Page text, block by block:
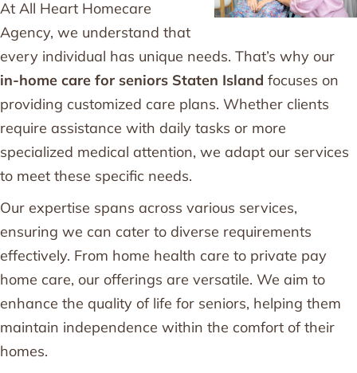
At All Heart Homecare
Agency, we understand that
every individual has unique needs. That’s why our
in-home care for seniors Staten Island focuses on
providing customized care plans. Whether clients
require assistance with daily tasks or more
specialized medical attention, we adapt our services
to meet these specific needs.
Our expertise spans across various services,
ensuring we can cater to diverse requirements
effectively. From home health care to private pay
home care, our offerings are versatile. We aim to
enhance the quality of life for seniors, helping them
maintain independence within the comfort of their
homes.